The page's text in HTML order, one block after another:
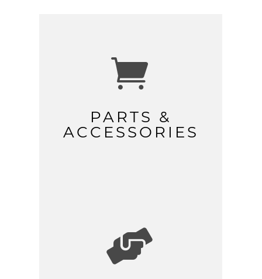

PARTS &
ACCESSORIES
